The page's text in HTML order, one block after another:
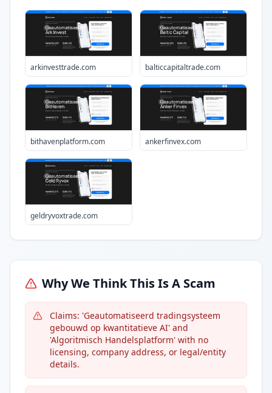
arkinvesttrade.com balticcapitaltrade.com
bithavenplatform.com ankerfinvex.com
geldryvoxtrade.com
Why We Think This Is A Scam
Claims: 'Geautomatiseerd tradingsysteem
gebouwd op kwantitatieve AI' and
'Algoritmisch Handelsplatform' with no
licensing, company address, or legal/entity
details.